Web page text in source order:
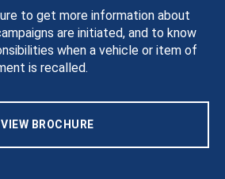
to get more information about
are initiated, and to know
when a vehicle or item of
is recalled.
VIEW BROCHURE